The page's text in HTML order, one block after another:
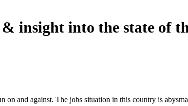
& insight into the state of
on and against. The jobs situation in this country is